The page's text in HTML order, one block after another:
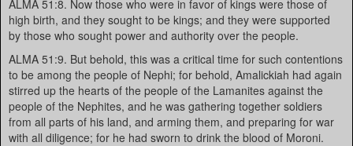
ALMA 51:8. Now those who were in favor of kings were those of
high birth, and they sought to be kings; and they were supported
by those who sought power and authority over the people.
ALMA 51:9. But behold, this was a critical time for such contentions
to be among the people of Nephi; for behold, Amalickiah had again
stirred up the hearts of the people of the Lamanites against the
people of the Nephites, and he was gathering together soldiers
from all parts of his land, and arming them, and preparing for war
with all diligence; for he had sworn to drink the blood of Moroni.